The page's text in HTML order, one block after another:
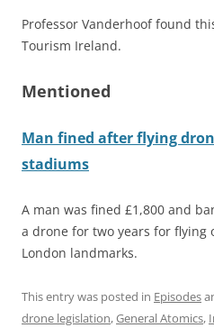
Professor Vanderhoof found
Tourism Ireland.
Mentioned
Man fined after flying
stadiums
A man was fined £1,800 and
a drone for two years for flying
London landmarks.
This entry was posted in Episodes
drone legislation,General Atomics,